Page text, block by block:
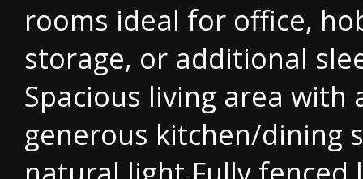
rooms ideal for office,
storage, or additional
Spacious living area with
generous kitchen/dining